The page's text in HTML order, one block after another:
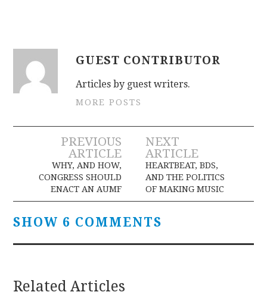
GUEST CONTRIBUTOR
Articles by guest writers.
MORE POSTS
Post
navigation
PREVIOUS
ARTICLE
WHY, AND HOW,
CONGRESS SHOULD
ENACT AN AUMF
NEXT
ARTICLE
HEARTBEAT, BDS,
AND THE POLITICS
OF MAKING MUSIC
SHOW 6 COMMENTS
Related Articles